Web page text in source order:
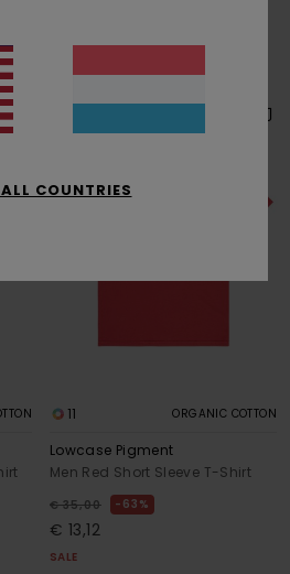
SALE
SALE ON SALE EXTRA 25% OFF
11 ORGANIC COTTON
Lowcase Pigment
Men Red Short Sleeve T-Shirt
€ 35,00 63%
€ 13,12
SALE
COUNTRIES